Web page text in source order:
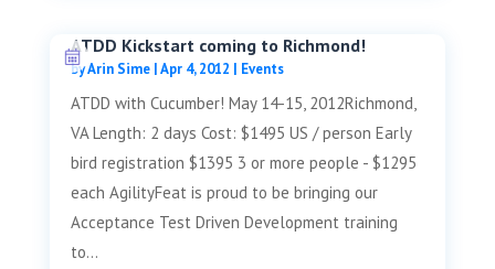
ATDD Kickstart coming to Richmond!
byArin Sime|Apr 4, 2012 | Events
ATDD with Cucumber! May 14-15, 2012Richmond,
VA Length: 2 days Cost: $1495 US / person Early
bird registration $1395 3 or more people - $1295
each AgilityFeat is proud to be bringing our
Acceptance Test Driven Development training
to...